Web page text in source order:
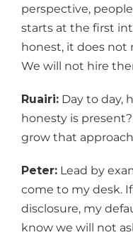
perspective,
starts at the first
honest, it does not
We will not hire
Ruairi: Day to day,
honesty is
grow that
Peter: Lead by
come to my desk.
disclosure, my
know we will not